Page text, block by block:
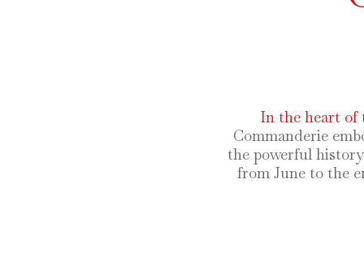
In the heart of
Commanderie
the powerful
from June to the